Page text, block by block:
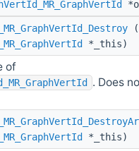
*_this)
of
. Does
*_this)